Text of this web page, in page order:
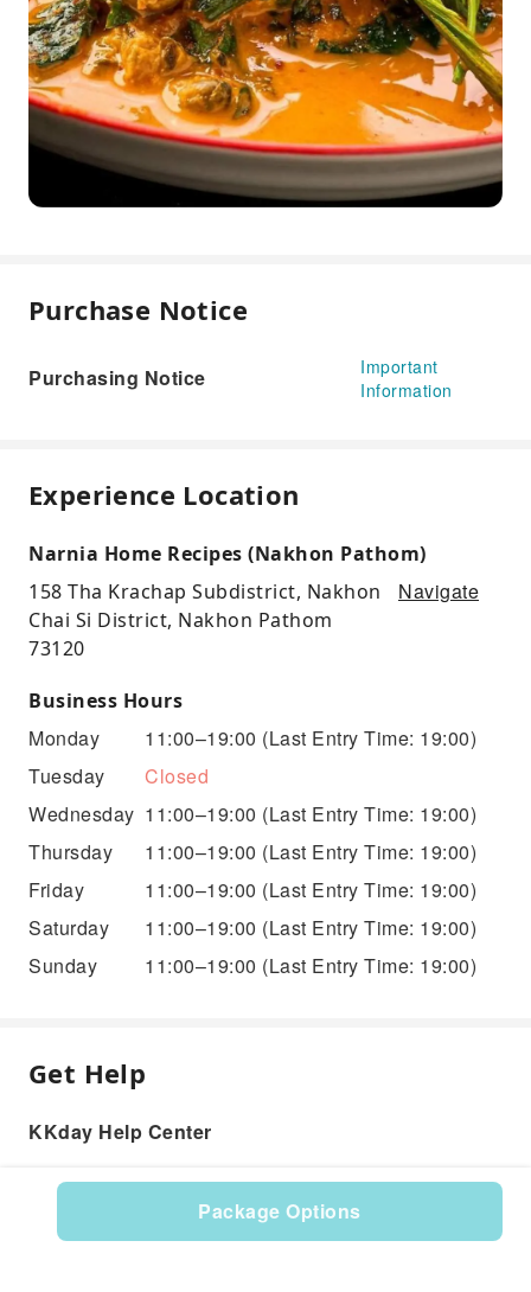
Package Options
Purchase Notice
Purchasing Notice
Important
Information
Experience Location
Narnia Home Recipes (Nakhon Pathom)
158 Tha Krachap Subdistrict, Nakhon
Chai Si District, Nakhon Pathom
73120
Navigate
Business Hours
Monday 11:00–19:00 (Last Entry Time: 19:00)
Tuesday
Closed
Wednesday 11:00–19:00 (Last Entry Time: 19:00)
Thursday
11:00–19:00 (Last Entry Time: 19:00)
Friday
11:00–19:00 (Last Entry Time: 19:00)
Saturday
11:00–19:00 (Last Entry Time: 19:00)
Sunday
11:00–19:00 (Last Entry Time: 19:00)
Get Help
KKday Help Center
Product: 576495